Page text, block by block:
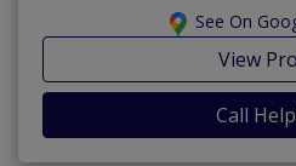
See On
View
Call